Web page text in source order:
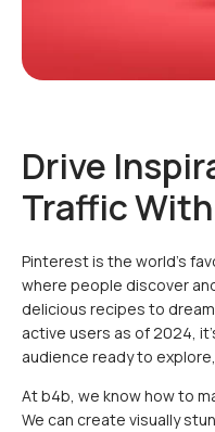
Drive
Traffic
Pinterest is the world’s
where people discover
delicious recipes to
active users as of 2024,
audience ready to
At b4b, we know how to
We can create visually